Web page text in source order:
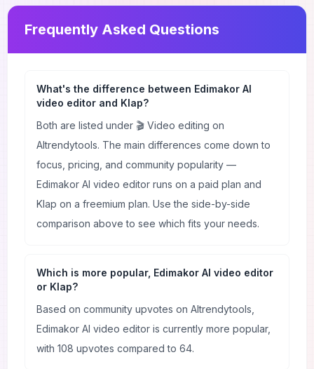
Frequently Asked Questions
What's the difference between Edimakor AI
video editor and Klap?
Both are listed under 🎬 Video editing on
AItrendytools. The main differences come down to
focus, pricing, and community popularity —
Edimakor AI video editor runs on a paid plan and
Klap on a freemium plan. Use the side-by-side
comparison above to see which fits your needs.
Which is more popular, Edimakor AI video editor
or Klap?
Based on community upvotes on AItrendytools,
Edimakor AI video editor is currently more popular,
with 108 upvotes compared to 64.